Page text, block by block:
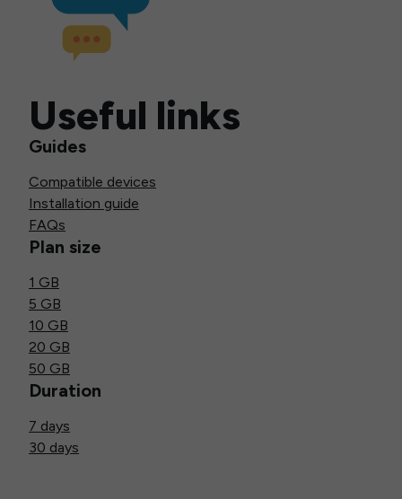
Useful links
Guides
Compatible devices
Installation guide
FAQs
Plan size
1 GB
5 GB
10 GB
20 GB
50 GB
Duration
7 days
30 days